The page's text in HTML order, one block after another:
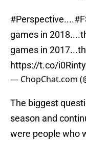
#Perspective....
games in
games in
https://t.co/
— ChopChat.com
The biggest
season and
were people who